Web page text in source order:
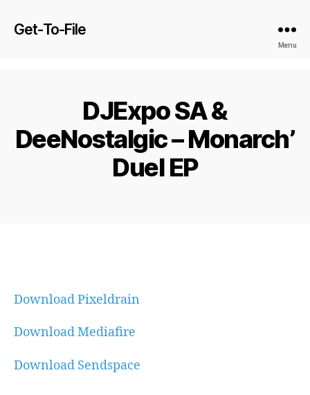
Get-To-File
Menu
DJExpo SA &
DeeNostalgic – Monarch’
Duel EP
Download Pixeldrain
Download Mediafire
Download Sendspace